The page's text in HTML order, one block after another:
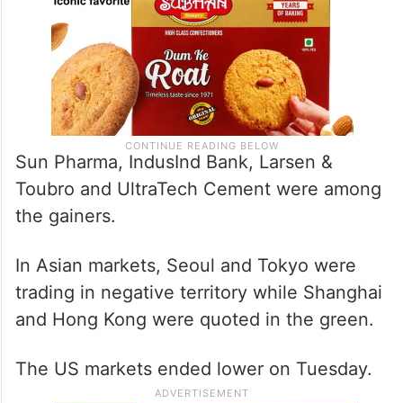
Sun Pharma, IndusInd Bank, Larsen &
Toubro and UltraTech Cement were among
the gainers.
In Asian markets, Seoul and Tokyo were
trading in negative territory while Shanghai
and Hong Kong were quoted in the green.
The US markets ended lower on Tuesday.